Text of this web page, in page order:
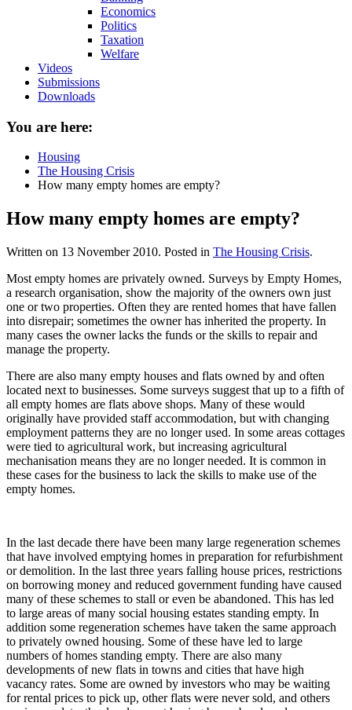
Economics
Politics
Taxation
Welfare
Videos
Submissions
Downloads
You are here:
Housing
The Housing Crisis
How many empty homes are empty?
How many empty homes are empty?
Written on 13 November 2010. Posted in The Housing Crisis.
Most empty homes are privately owned. Surveys by Empty Homes,
a research organisation, show the majority of the owners own just
one or two properties. Often they are rented homes that have fallen
into disrepair; sometimes the owner has inherited the property. In
many cases the owner lacks the funds or the skills to repair and
manage the property.
There are also many empty houses and flats owned by and often
located next to businesses. Some surveys suggest that up to a fifth of
all empty homes are flats above shops. Many of these would
originally have provided staff accommodation, but with changing
employment patterns they are no longer used. In some areas cottages
were tied to agricultural work, but increasing agricultural
mechanisation means they are no longer needed. It is common in
these cases for the business to lack the skills to make use of the
empty homes.
In the last decade there have been many large regeneration schemes
that have involved emptying homes in preparation for refurbishment
or demolition. In the last three years falling house prices, restrictions
on borrowing money and reduced government funding have caused
many of these schemes to stall or even be abandoned. This has led
to large areas of many social housing estates standing empty. In
addition some regeneration schemes have taken the same approach
to privately owned housing. Some of these have led to large
numbers of homes standing empty. There are also many
developments of new flats in towns and cities that have high
vacancy rates. Some are owned by investors who may be waiting
for rental prices to pick up, other flats were never sold, and others